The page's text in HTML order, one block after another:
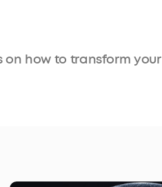
on how to transform your